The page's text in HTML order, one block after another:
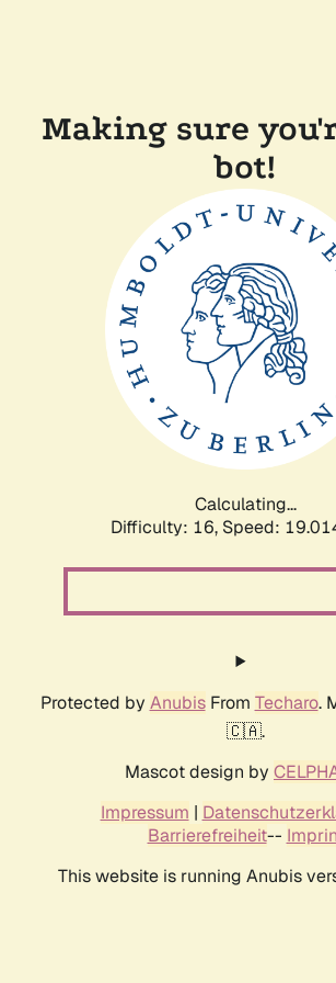
Making sure
bot!
Calculating...
Difficulty: 16, Speed:
Protected by AnubisFrom Techaro.
🇨🇦.
Mascot design by
Impressum |
Barrierefreiheit--
This website is running Anubis